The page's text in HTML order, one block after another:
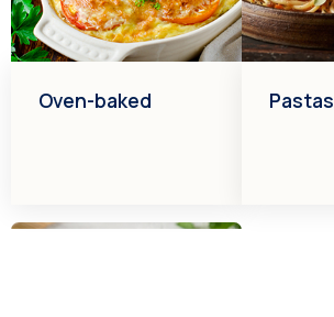
Oven-baked Pastas